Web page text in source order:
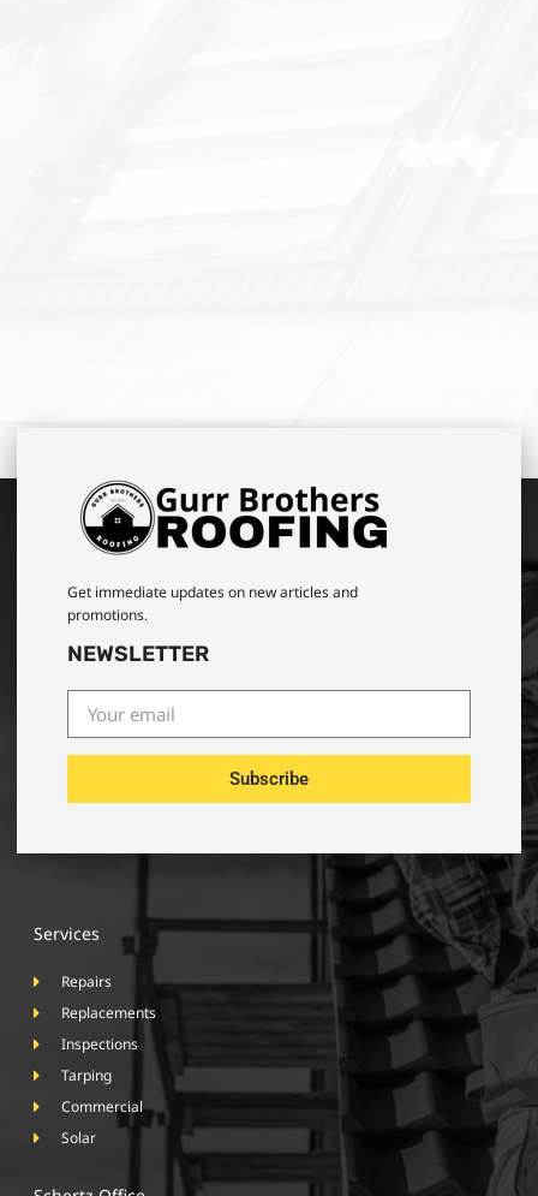
Get immediate updates on new articles and
promotions.
NEWSLETTER
Subscribe
Services
Repairs
Replacements
Inspections
Tarping
Commercial
Solar